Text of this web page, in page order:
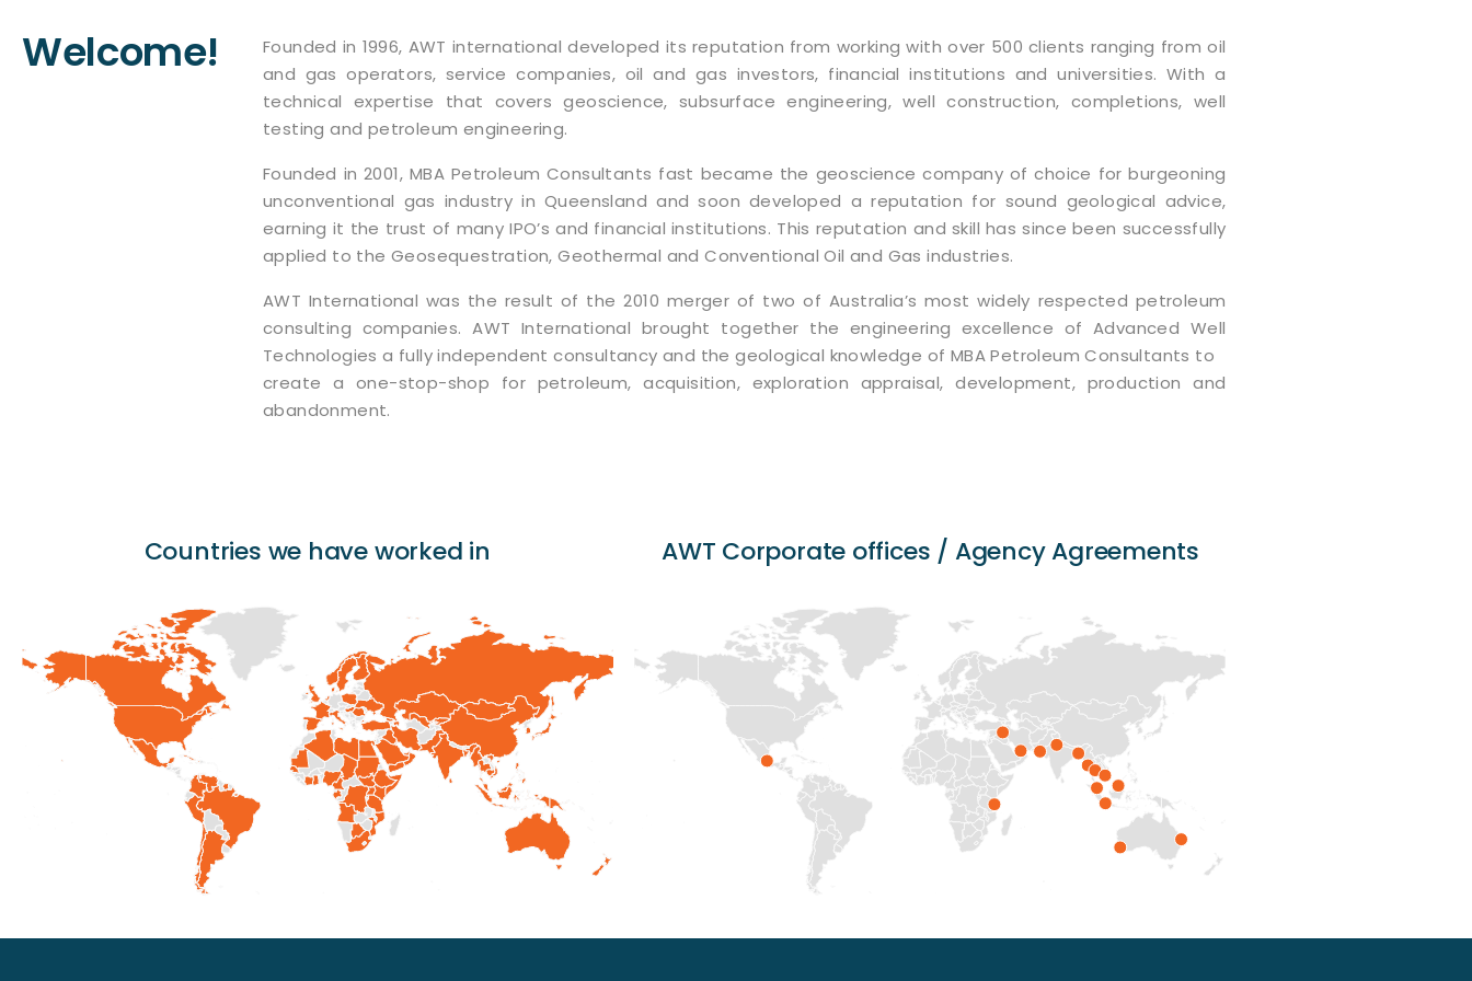
Welcome!
Founded in 1996, AWT international developed its reputation from working with over 500 clients ranging from oil
and gas operators, service companies, oil and gas investors, financial institutions and universities. With a
technical expertise that covers geoscience, subsurface engineering, well construction, completions, well
testing and petroleum engineering.
Founded in 2001, MBA Petroleum Consultants fast became the geoscience company of choice for burgeoning
unconventional gas industry in Queensland and soon developed a reputation for sound geological advice,
earning it the trust of many IPO’s and financial institutions. This reputation and skill has since been successfully
applied to the Geosequestration, Geothermal and Conventional Oil and Gas industries.
AWT International was the result of the 2010 merger of two of Australia’s most widely respected petroleum
consulting companies. AWT International brought together the engineering excellence of Advanced Well
Technologies a fully independent consultancy and the geological knowledge of MBA Petroleum Consultants to
create a one-stop-shop for petroleum, acquisition, exploration appraisal, development, production and
abandonment.
Countries we have worked in AWT Corporate offices / Agency Agreements